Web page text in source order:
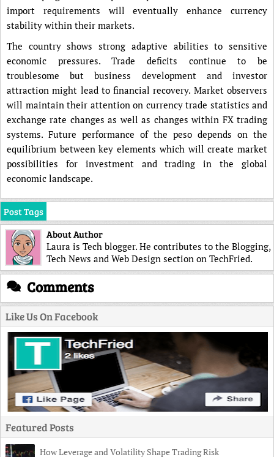
import requirements will eventually enhance currency
stability within their markets.
The country shows strong adaptive abilities to sensitive
economic pressures. Trade deficits continue to be
troublesome but business development and investor
attraction might lead to financial recovery. Market observers
will maintain their attention on currency trade statistics and
exchange rate changes as well as changes within FX trading
systems. Future performance of the peso depends on the
equilibrium between key elements which will create market
possibilities for investment and trading in the global
economic landscape.
Post Tags
About Author
Laura is Tech blogger. He contributes to the Blogging,
Tech News and Web Design section on TechFried.
Comments
Like Us On Facebook
Featured Posts
How Leverage and Volatility Shape Trading Risk